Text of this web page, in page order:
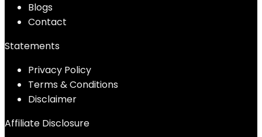
Blogs
Contact
Statements
Privacy Policy
Terms & Conditions
Disclaimer
Affiliate Disclosure